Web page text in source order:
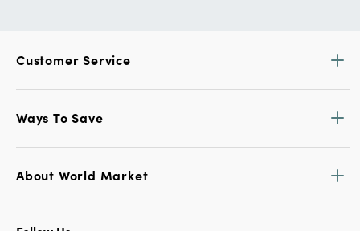
Customer Service
Ways To Save
About World Market